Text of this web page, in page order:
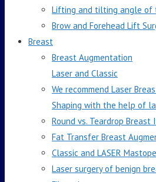
Lifting and tilting angle of
Brow and Forehead Lift
Breast
Breast Augmentation
Laser and Classic
We recommend Laser
Shaping with the help of
Round vs. Teardrop Breast
Fat Transfer Breast
Classic and LASER
Laser surgery of benign